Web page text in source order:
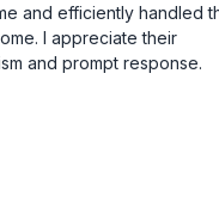
and efficiently handled
I appreciate their
and prompt response.